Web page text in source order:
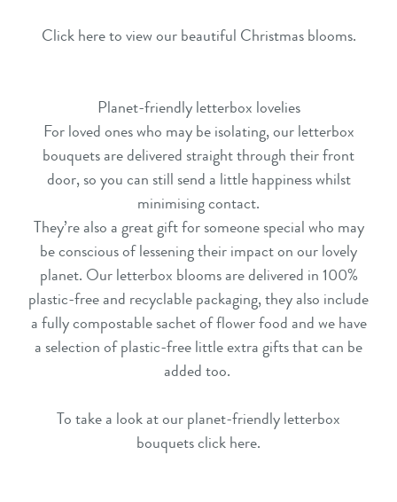
Click here to view our beautiful Christmas blooms.
Planet-friendly letterbox lovelies
For loved ones who may be isolating, ourletterbox
bouquetsare delivered straight through their front
door, so you can still send a little happiness whilst
minimising contact.
They’re also a great gift for someone special who may
be conscious of lessening their impact on our lovely
planet. Ourletterbox bloomsare delivered in 100%
plastic-free and recyclable packaging, they also include
a fully compostable sachet of flower food and we have
a selection of plastic-free little extra gifts that can be
added too.
To take a look at our planet-friendly letterbox
bouquets click here.